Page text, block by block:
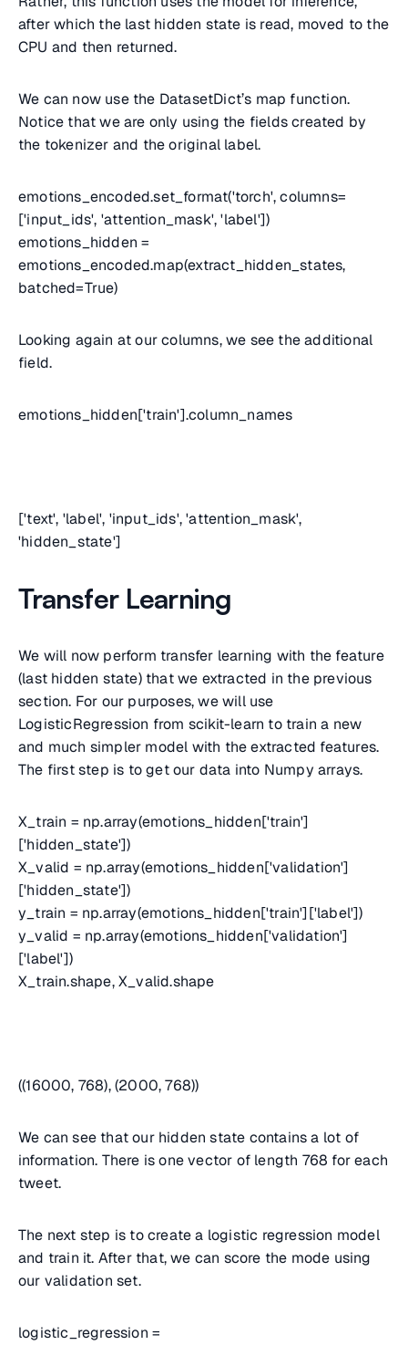
after which the last hidden state is read, moved to the
CPU and then returned.
We can now use the DatasetDict’s map function.
Notice that we are only using the fields created by
the tokenizer and the original label.
emotions_encoded.set_format('torch', columns=
['input_ids', 'attention_mask', 'label'])
emotions_hidden =
emotions_encoded.map(extract_hidden_states,
batched=True)
Looking again at our columns, we see the additional
field.
emotions_hidden['train'].column_names
['text', 'label', 'input_ids', 'attention_mask',
'hidden_state']
Transfer Learning
We will now perform transfer learning with the feature
(last hidden state) that we extracted in the previous
section. For our purposes, we will use
LogisticRegression from scikit-learn to train a new
and much simpler model with the extracted features.
The first step is to get our data into Numpy arrays.
X_train = np.array(emotions_hidden['train']
['hidden_state'])
X_valid = np.array(emotions_hidden['validation']
['hidden_state'])
y_train = np.array(emotions_hidden['train']['label'])
y_valid = np.array(emotions_hidden['validation']
['label'])
X_train.shape, X_valid.shape
((16000, 768), (2000, 768))
We can see that our hidden state contains a lot of
information. There is one vector of length 768 for each
tweet.
The next step is to create a logistic regression model
and train it. After that, we can score the mode using
our validation set.
logistic_regression =